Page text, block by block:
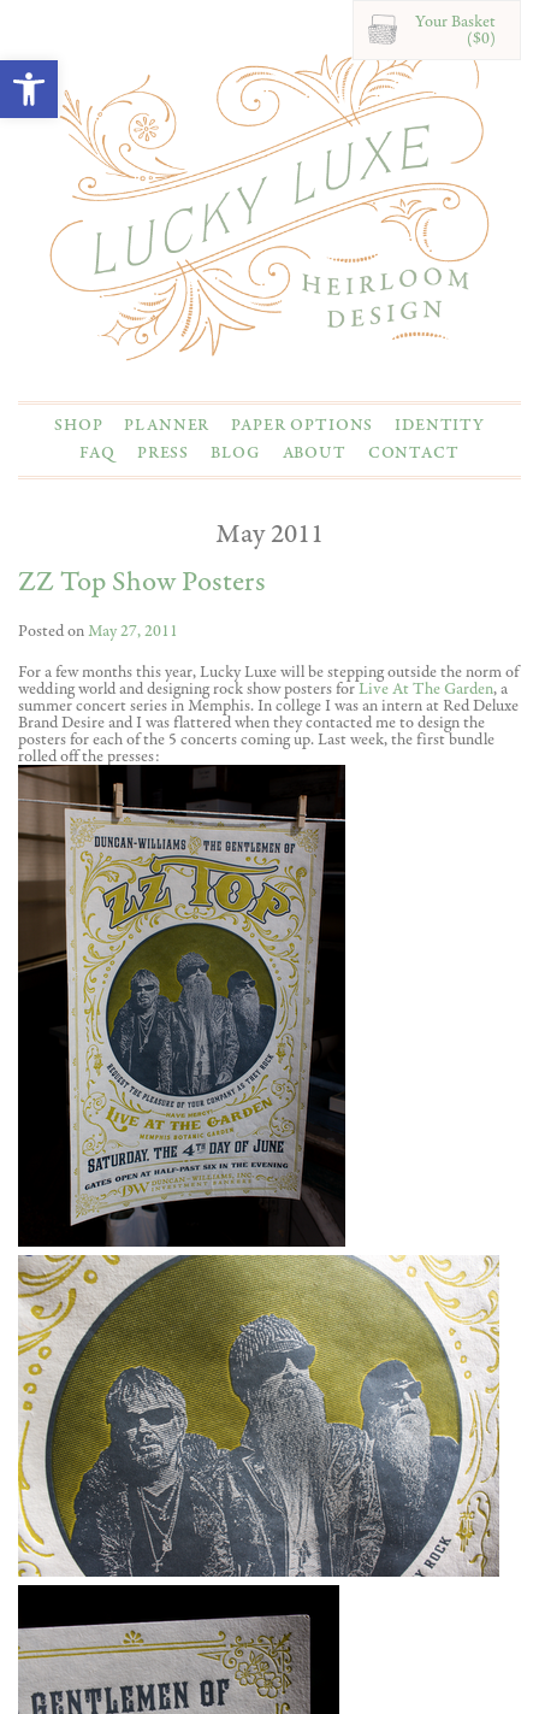
Open toolbar
Your Basket
($0)
SHOP PLANNER PAPER OPTIONS
IDENTITY
FAQ
PRESS BLOG ABOUT CONTACT
May 2011
ZZ Top Show Posters
Posted onMay 27, 2011
For a few months this year, Lucky Luxe will be stepping outside the norm of
wedding world and designing rock show posters forLive At The Garden, a
summer concert series in Memphis. In college I was an intern at Red Deluxe
Brand Desire and I was flattered when they contacted me to design the
posters for each of the 5 concerts coming up. Last week, the first bundle
rolled off the presses: